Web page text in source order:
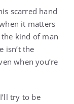
scarred hand
it matters
the kind of man
isn’t the
when you’re
try to be